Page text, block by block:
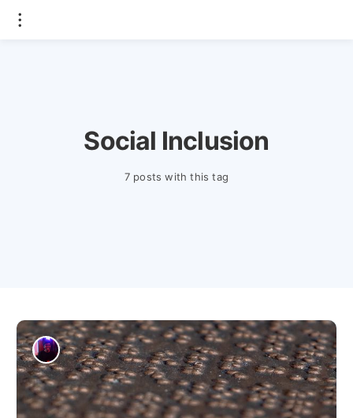
Social Inclusion
7 posts with this tag